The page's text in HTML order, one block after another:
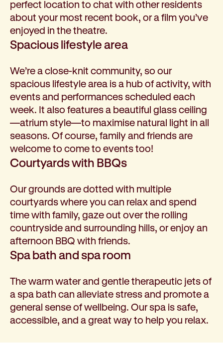
perfect location to chat with other residents
about your most recent book, or a film you’ve
enjoyed in the theatre.
Spacious lifestyle area
We’re a close-knit community, so our
spacious lifestyle area is a hub of activity, with
events and performances scheduled each
week. It also features a beautiful glass ceiling
—atrium style—to maximise natural light in all
seasons. Of course, family and friends are
welcome to come to events too!
Courtyards with BBQs
Our grounds are dotted with multiple
courtyards where you can relax and spend
time with family, gaze out over the rolling
countryside and surrounding hills, or enjoy an
afternoon BBQ with friends.
Spa bath and spa room
The warm water and gentle therapeutic jets of
a spa bath can alleviate stress and promote a
general sense of wellbeing. Our spa is safe,
accessible, and a great way to help you relax.